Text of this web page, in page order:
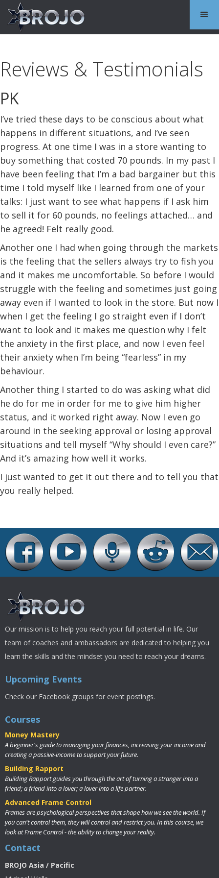
Reviews & Testimonials
PK
I’ve tried these days to be conscious about what
happens in different situations, and I’ve seen
progress. At one time I was in a store wanting to
buy something that costed 70 pounds. In my past I
have been feeling that I’m a bad bargainer but this
time I told myself like I learned from one of your
talks: I just want to see what happens if I ask him
to sell it for 60 pounds, no feelings attached… and
he agreed! Felt really good.
Another one I had when going through the markets
is the feeling that the sellers always try to fish you
and it makes me uncomfortable. So before I would
struggle with the feeling and sometimes just going
away even if I wanted to look in the store. But now I
when I get the feeling I go straight even if I don’t
want to look and it makes me question why I felt
the anxiety in the first place, and now I even feel
their anxiety when I’m being “fearless” in my
behaviour.
Another thing I started to do was asking what did
he do for me in order for me to give him higher
status, and it worked right away. Now I even go
around in the seeking approval or losing approval
situations and tell myself “Why should I even care?”
And it’s amazing how well it works.
I just wanted to get it out there and to tell you that
you really helped.
Our mission is to help you reach your full potential in life. Our
team of coaches and ambassadors are dedicated to helping you
learn the skills and the mindset you need to reach your dreams.
Upcoming Events
Check our Facebook groups for event postings.
Courses
Money Mastery
A beginner's guide to managing your finances, increasing your income and
creating a passive-income to support your future.
Building Rapport
Building Rapport guides you through the art of turning a stranger into a
friend; a friend into a lover; a lover into a life partner.
Advanced Frame Control
Frames are psychological perspectives that shape how we see the world. If
you can't control them, they will control and restrict you. In this course, we
look at Frame Control - the ability to change your reality.
Contact
BROJO Asia / Pacific